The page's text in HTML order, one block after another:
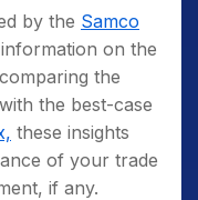
by the Samco
on the
the
the best-case
these insights
of your trade
if any.